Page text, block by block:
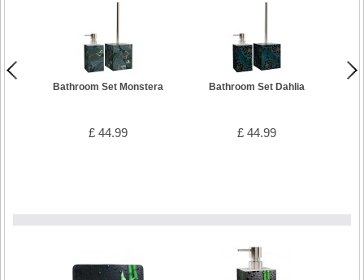
Bathroom Set Monstera
£ 44.99
Bathroom Set Dahlia
£ 44.99